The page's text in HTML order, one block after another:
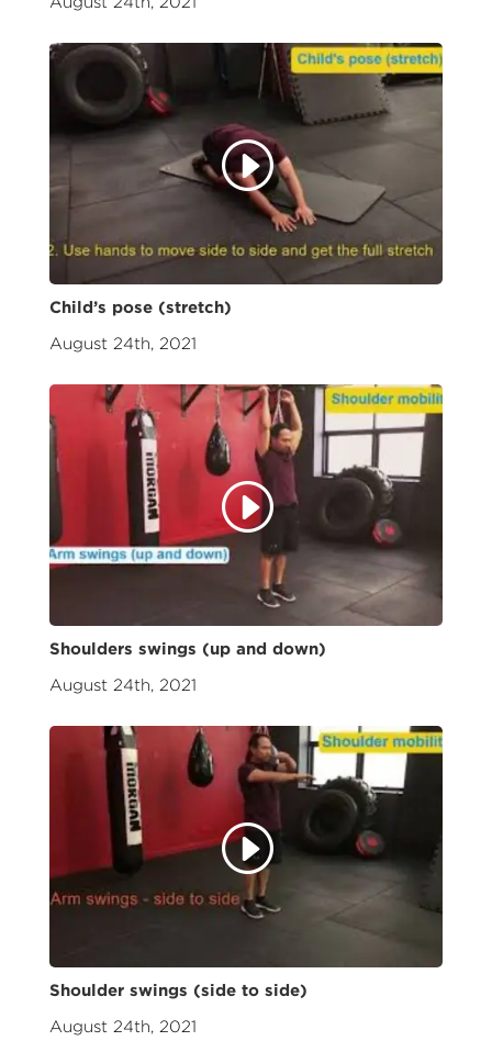
Child’s pose (stretch)
August 24th, 2021
Shoulders swings (up and down)
August 24th, 2021
Shoulder swings (side to side)
August 24th, 2021